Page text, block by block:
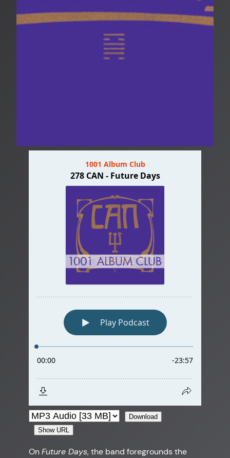
Download
Show URL
OnFuture Days, the band foregrounds the